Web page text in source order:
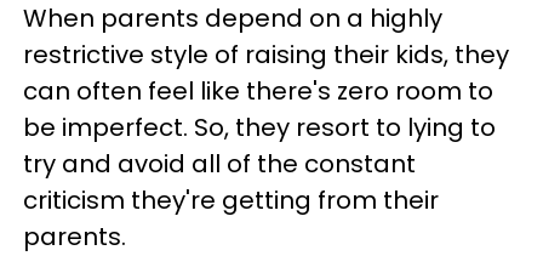
When parents depend on a highly
restrictive style of raising their kids, they
can often feel like there's zero room to
be imperfect. So, they resort to lying to
try and avoid all of the constant
criticism they're getting from their
parents.